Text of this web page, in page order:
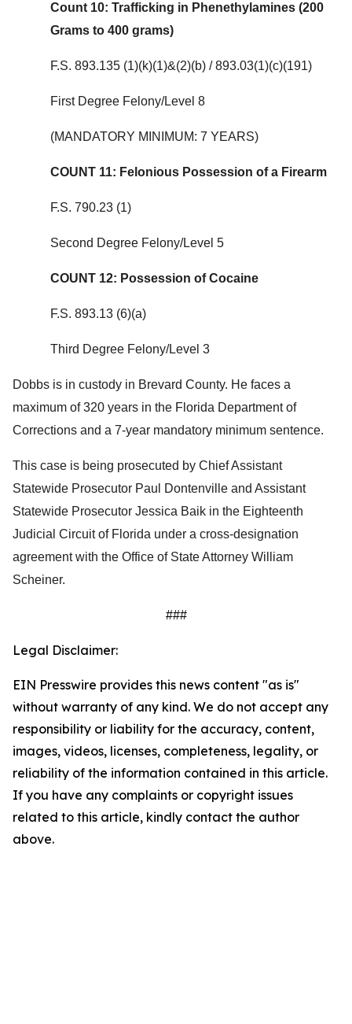
Count 10: Trafficking in Phenethylamines (200
Grams to 400 grams)
F.S. 893.135 (1)(k)(1)&(2)(b) / 893.03(1)(c)(191)
First Degree Felony/Level 8
(MANDATORY MINIMUM: 7 YEARS)
COUNT 11: Felonious Possession of a Firearm
F.S. 790.23 (1)
Second Degree Felony/Level 5
COUNT 12: Possession of Cocaine
F.S. 893.13 (6)(a)
Third Degree Felony/Level 3
Dobbs is in custody in Brevard County. He faces a
maximum of 320 years in the Florida Department of
Corrections and a 7-year mandatory minimum sentence.
This case is being prosecuted by Chief Assistant
Statewide Prosecutor Paul Dontenville and Assistant
Statewide Prosecutor Jessica Baik in the Eighteenth
Judicial Circuit of Florida under a cross-designation
agreement with the Office of State Attorney William
Scheiner.
###
Legal Disclaimer:
EIN Presswire provides this news content "as is"
without warranty of any kind. We do not accept any
responsibility or liability for the accuracy, content,
images, videos, licenses, completeness, legality, or
reliability of the information contained in this article.
If you have any complaints or copyright issues
related to this article, kindly contact the author
above.